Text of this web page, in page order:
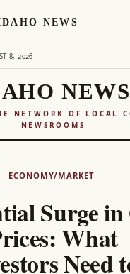
NEWS
8, 2026
NEWS
NETWORK OF LOCAL
NEWSROOMS
ECONOMY/MARKET
Surge
What
Need